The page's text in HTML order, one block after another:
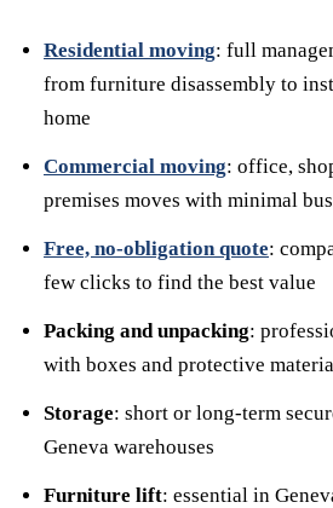
Residential moving: full
from furniture disassembly to
home
Commercial moving: office,
premises moves with minimal
Free, no-obligation quote:
few clicks to find the best value
Packing and unpacking:
with boxes and protective
Storage: short or long-term
Geneva warehouses
Furniture lift: essential in